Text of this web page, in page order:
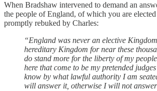
When Bradshaw intervened to demand an
the people of England, of which you are
promptly rebuked by Charles:
“England was never an elective
hereditary Kingdom for near these
do stand more for the liberty of my
here that come to be my pretended
know by what lawful authority I am
will answer it, otherwise I will not